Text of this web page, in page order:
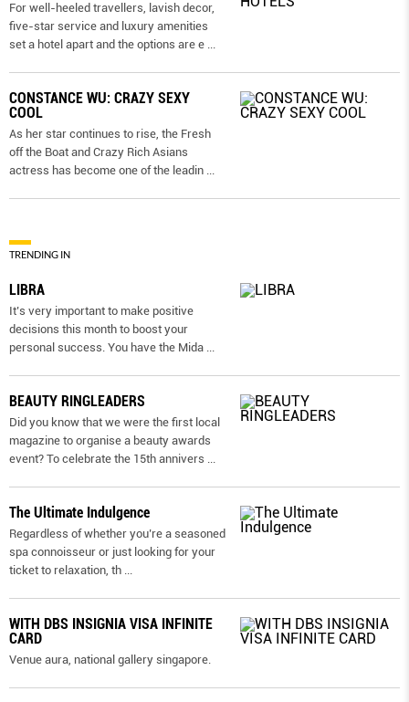
For well-heeled travellers, lavish decor,
five-star service and luxury amenities
set a hotel apart and the options are e ...
CONSTANCE WU: CRAZY SEXY
COOL
As her star continues to rise, the Fresh
off the Boat and Crazy Rich Asians
actress has become one of the leadin ...
TRENDING IN
LIBRA
It’s very important to make positive
decisions this month to boost your
personal success. You have the Mida ...
BEAUTY RINGLEADERS
Did you know that we were the first local
magazine to organise a beauty awards
event? To celebrate the 15th annivers ...
The Ultimate Indulgence
Regardless of whether you’re a seasoned
spa connoisseur or just looking for your
ticket to relaxation, th ...
WITH DBS INSIGNIA VISA INFINITE
CARD
Venue aura, national gallery singapore.